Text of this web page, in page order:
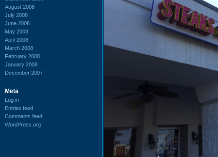
August 2008
July 2008
June 2008
May 2008
April 2008
March 2008
February 2008
January 2008
December 2007
Meta
Log in
Entries feed
Comments feed
WordPress.org